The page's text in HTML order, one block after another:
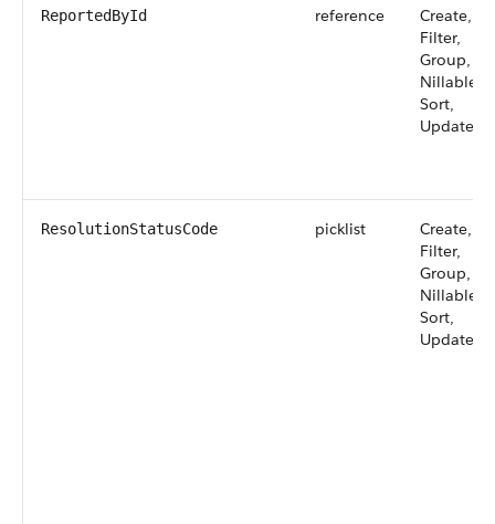
ReportedById reference
Create,
Filter,
Group,
Nillable,
Sort,
Update
ResolutionStatusCode picklist
Create,
Filter,
Group,
Nillable,
Sort,
Update